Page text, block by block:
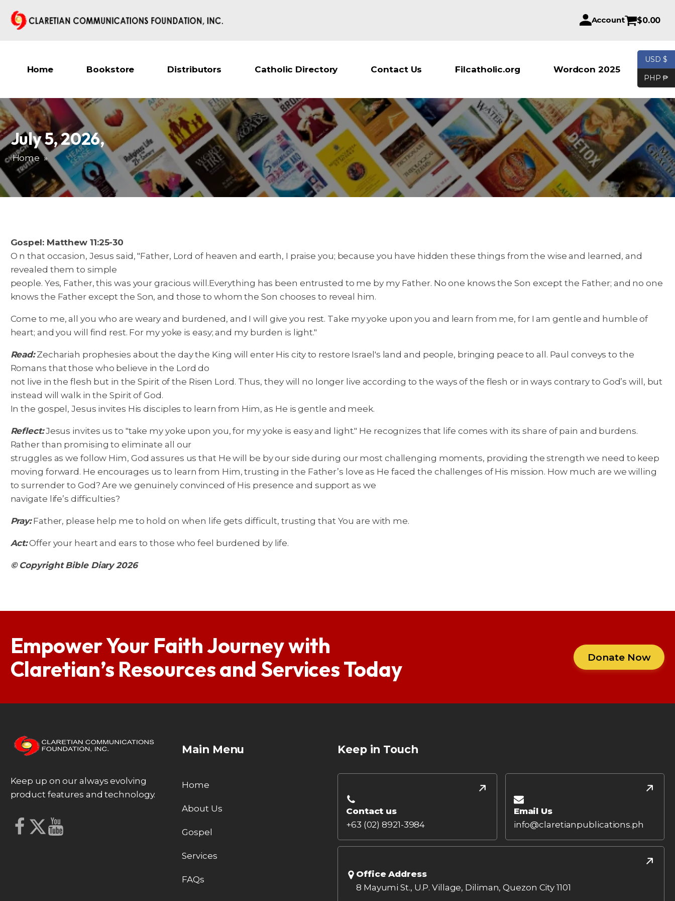
Account $0.00
Home Bookstore Distributors Catholic Directory Contact Us Filcatholic.org Wordcon 2025 Products
July 5, 2026,
Home »
Gospel: Matthew 11:25-30
O n that occasion, Jesus said, "Father, Lord of heaven and earth, I praise you; because you have hidden these things from the wise and learned, and
revealed them to simple
people. Yes, Father, this was your gracious will.Everything has been entrusted to me by my Father. No one knows the Son except the Father; and no one
knows the Father except the Son, and those to whom the Son chooses to reveal him.
Come to me, all you who are weary and burdened, and I will give you rest. Take my yoke upon you and learn from me, for I am gentle and humble of
heart; and you will find rest. For my yoke is easy; and my burden is light."
Read:Zechariah prophesies about the day the King will enter His city to restore Israel's land and people, bringing peace to all. Paul conveys to the
Romans that those who believe in the Lord do
not live in the flesh but in the Spirit of the Risen Lord. Thus, they will no longer live according to the ways of the flesh or in ways contrary to God’s will, but
instead will walk in the Spirit of God.
In the gospel, Jesus invites His disciples to learn from Him, as He is gentle and meek.
Reflect: Jesus invites us to "take my yoke upon you, for my yoke is easy and light." He recognizes that life comes with its share of pain and burdens.
Rather than promising to eliminate all our
struggles as we follow Him, God assures us that He will be by our side during our most challenging moments, providing the strength we need to keep
moving forward. He encourages us to learn from Him, trusting in the Father’s love as He faced the challenges of His mission. How much are we willing
to surrender to God? Are we genuinely convinced of His presence and support as we
navigate life’s difficulties?
Pray:Father, please help me to hold on when life gets difficult, trusting that You are with me.
Act:Offer your heart and ears to those who feel burdened by life.
© Copyright Bible Diary 2026
Empower Your Faith Journey with
Claretian’s Resources and Services Today
Donate Now
Keep up on our always evolving
product features and technology.
Main Menu
Home
About Us
Gospel
Services
FAQs
Keep in Touch
Contact us
+63 (02) 8921-3984
Email Us
info@claretianpublications.ph
Office Address
8 Mayumi St., U.P. Village, Diliman, Quezon City 1101
USD $
PHP ₱